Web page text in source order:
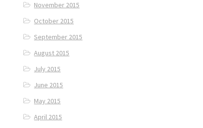
November 2015
October 2015
September 2015
August 2015
July 2015
June 2015
May 2015
April 2015